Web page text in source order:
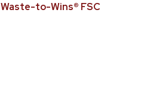
to-Wins® FSC